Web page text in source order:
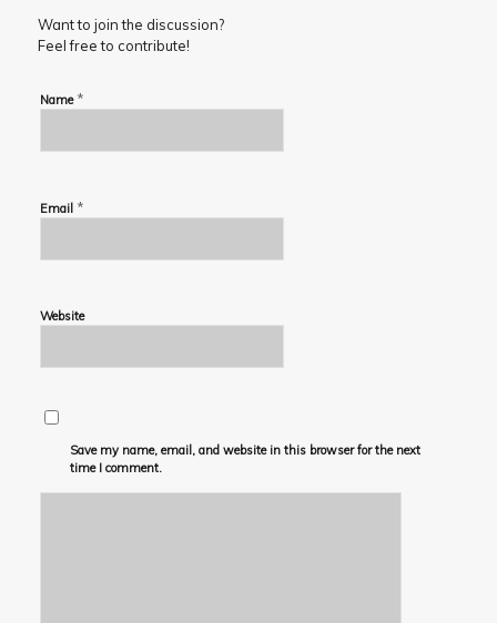
Want to join the discussion?
Feel free to contribute!
Name *
Email *
Website
Save my name, email, and website in this browser for the next
time I comment.